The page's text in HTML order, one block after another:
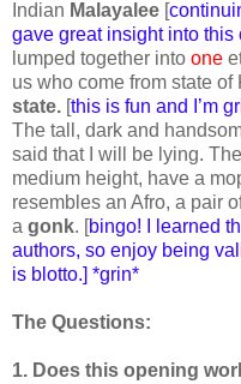
Indian Malayalee [
gave great insight into this
lumped together into one
us who come from state of
state. [this is fun and I’m
The tall, dark and
said that I will be lying.
medium height, have a
resembles an Afro, a pair
a gonk. [bingo! I learned
authors, so enjoy being
is blotto.] *grin*
The Questions:
1. Does this opening